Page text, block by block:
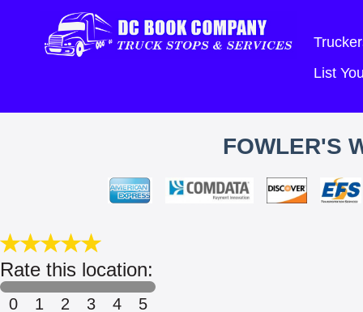
List
FOWLER'S
Rate this location:
0 1 2 3 4 5